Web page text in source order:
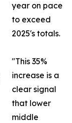
year on pace
to exceed
2025's totals.
"This 35%
increase is a
clear signal
that lower
middle